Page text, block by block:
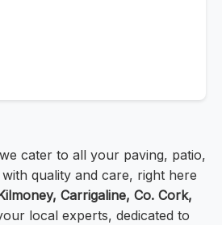
cater to all your paving, patio,
quality and care, right here
Carrigaline, Co. Cork,
local experts, dedicated to